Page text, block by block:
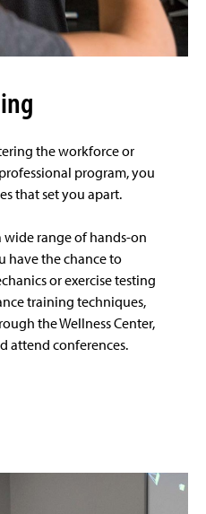
the workforce or
program, you
that set you apart.
wide range of hands-on
have the chance to
or exercise testing
training techniques,
the Wellness Center,
attend conferences.